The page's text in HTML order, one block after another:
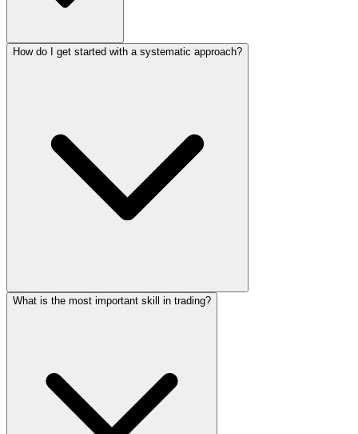
How do I get started with a systematic approach?
What is the most important skill in trading?